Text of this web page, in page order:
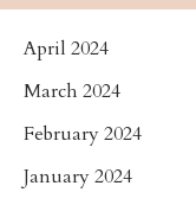
April 2024
March 2024
February 2024
January 2024